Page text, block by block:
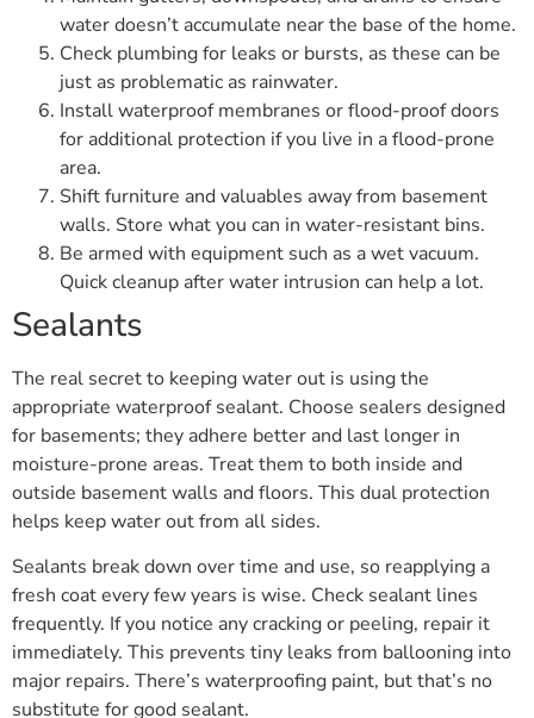
water doesn’t accumulate near the base of the home.
Check plumbing for leaks or bursts, as these can be
just as problematic as rainwater.
Install waterproof membranes or flood-proof doors
for additional protection if you live in a flood-prone
area.
Shift furniture and valuables away from basement
walls. Store what you can in water-resistant bins.
Be armed with equipment such as a wet vacuum.
Quick cleanup after water intrusion can help a lot.
Sealants
The real secret to keeping water out is using the
appropriate waterproof sealant. Choose sealers designed
for basements; they adhere better and last longer in
moisture-prone areas. Treat them to both inside and
outside basement walls and floors. This dual protection
helps keep water out from all sides.
Sealants break down over time and use, so reapplying a
fresh coat every few years is wise. Check sealant lines
frequently. If you notice any cracking or peeling, repair it
immediately. This prevents tiny leaks from ballooning into
major repairs. There’s waterproofing paint, but that’s no
substitute for good sealant.